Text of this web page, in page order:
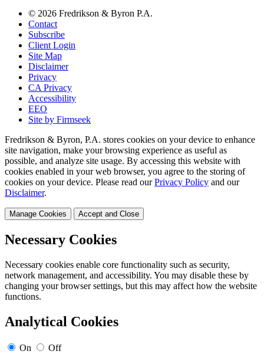
© 2026 Fredrikson & Byron P.A.
Contact
Subscribe
Client Login
Site Map
Disclaimer
Privacy
CA Privacy
Accessibility
EEO
Site by Firmseek
Fredrikson & Byron, P.A. stores cookies on your device to enhance
site navigation, make your browsing experience as useful as
possible, and analyze site usage. By accessing this website with
cookies enabled in your web browser, you agree to the storing of
cookies on your device. Please read our Privacy Policy and our
Disclaimer.
Manage Cookies Accept and Close
Necessary Cookies
Necessary cookies enable core functionality such as security,
network management, and accessibility. You may disable these by
changing your browser settings, but this may affect how the website
functions.
Analytical Cookies
On
Off